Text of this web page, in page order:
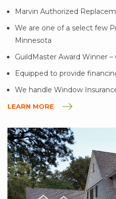
Marvin Authorized
We are one of a select few
Minnesota
GuildMaster Award Winner –
Equipped to provide
We handle Window
LEARN MORE